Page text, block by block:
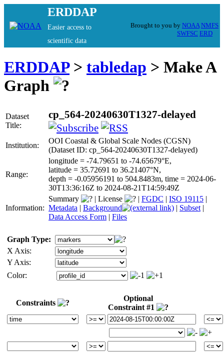
ERDDAP
Easier access to
scientific data
Brought to you by NOAA NMFS
SWFSC ERD
ERDDAP> tabledap > Make A
Graph
Dataset
Title:
cp_564-20240630T1327-delayed
Institution:
OOI Coastal & Global Scale Nodes (CGSN)
(Dataset ID: cp_564-20240630T1327-delayed)
Range:
longitude = -74.79651 to -74.65679°E,
latitude = 35.72691 to 36.21407°N,
depth = -0.05956191 to 504.8483m, time = 2024-06-
30T13:36:16Z to 2024-08-21T14:59:49Z
Information:
Summary | License | FGDC | ISO 19115 |
Metadata | Background | Subset |
Data Access Form | Files
Graph Type:
X Axis:
Y Axis:
Color:
Constraints
Optional
Constraint #1